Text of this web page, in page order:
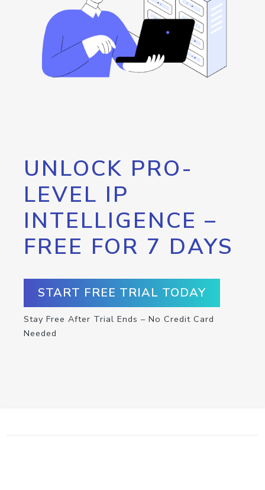
UNLOCK PRO-
LEVEL IP
INTELLIGENCE –
FREE FOR 7 DAYS
START FREE TRIAL TODAY
Stay Free After Trial Ends – No Credit Card
Needed